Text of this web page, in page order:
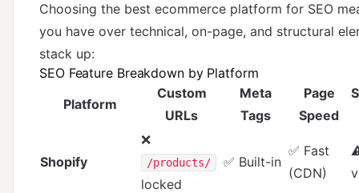
Choosing the best ecommerce platform for SEO
you have over technical, on-page, and structural
stack up:
SEO Feature Breakdown by Platform
Platform
Custom
URLs
Meta
Tags
Page
Speed
Shopify
❌
/products/
locked
✅ Built-in
✅ Fast
(CDN)